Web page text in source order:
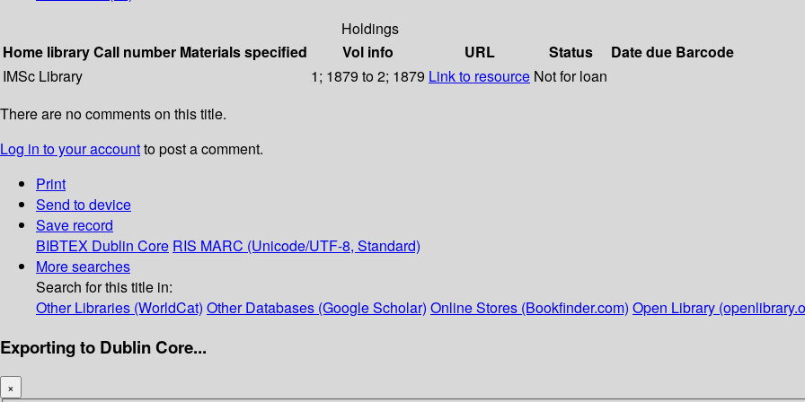
Holdings
Home libraryCall number Materials specified Vol info URL Status Date due Barcode
IMSc Library
1; 1879 to 2; 1879 Link to resource Not for loan
There are no comments on this title.
Log in to your accountto post a comment.
Print
Send to device
Save record
BIBTEX Dublin Core RIS MARC (Unicode/UTF-8, Standard)
More searches
Search for this title in:
Other Libraries (WorldCat) Other Databases (Google Scholar) Online Stores (Bookfinder.com) Open Library
Exporting to Dublin Core...
×